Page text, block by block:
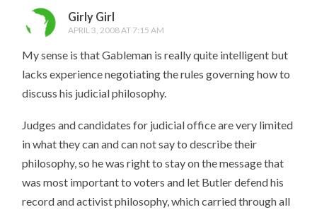
Girly Girl
APRIL 3, 2008 AT 7:15 AM
My sense is that Gableman is really quite intelligent but
lacks experience negotiating the rules governing how to
discuss his judicial philosophy.
Judges and candidates for judicial office are very limited
in what they can and can not say to describe their
philosophy, so he was right to stay on the message that
was most important to voters and let Butler defend his
record and activist philosophy, which carried through all